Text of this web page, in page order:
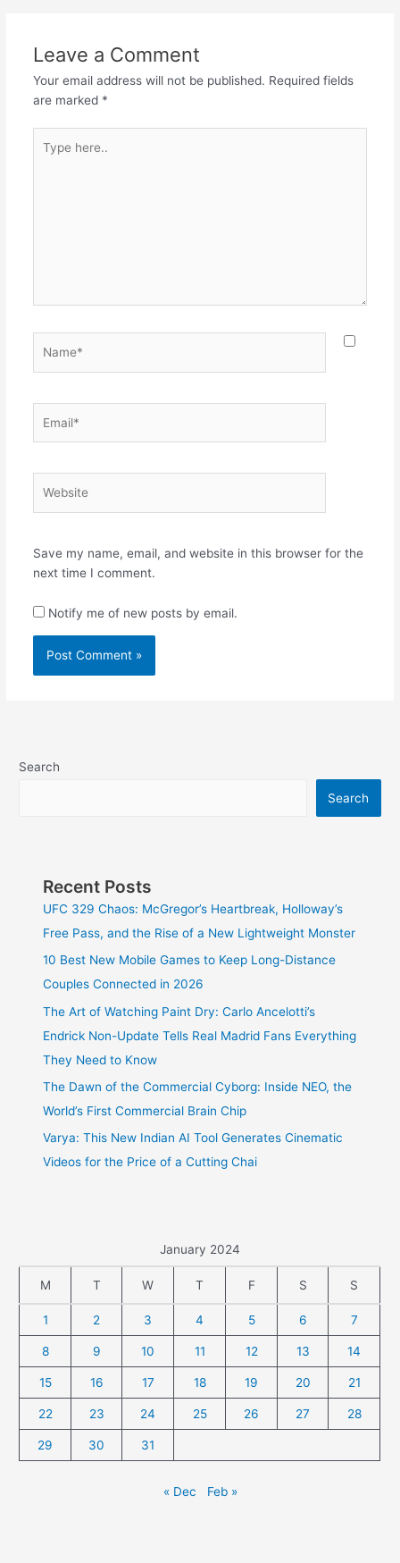
Leave a Comment
Your email address will not be published. Required fields
are marked *
here..
Save my name, email, and website in this browser for the
next time I comment.
Notify me of new posts by email.
Search
Search
Recent Posts
UFC 329 Chaos: McGregor’s Heartbreak, Holloway’s
Free Pass, and the Rise of a New Lightweight Monster
10 Best New Mobile Games to Keep Long-Distance
Couples Connected in 2026
The Art of Watching Paint Dry: Carlo Ancelotti’s
Endrick Non-Update Tells Real Madrid Fans Everything
They Need to Know
The Dawn of the Commercial Cyborg: Inside NEO, the
World’s First Commercial Brain Chip
Varya: This New Indian AI Tool Generates Cinematic
Videos for the Price of a Cutting Chai
January 2024
M T W T F S S
1 2 3 4 5 6 7
8 9 10 11 12 13 14
15 16 17 18 19 20 21
22 23 24 25 26 27 28
29 30 31
« Dec Feb »